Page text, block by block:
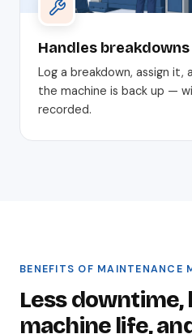
Handles
Log a breakdown, assign
the machine is back up —
recorded.
BENEFITS OF MAINTENANCE
Less downtime,
machine life,